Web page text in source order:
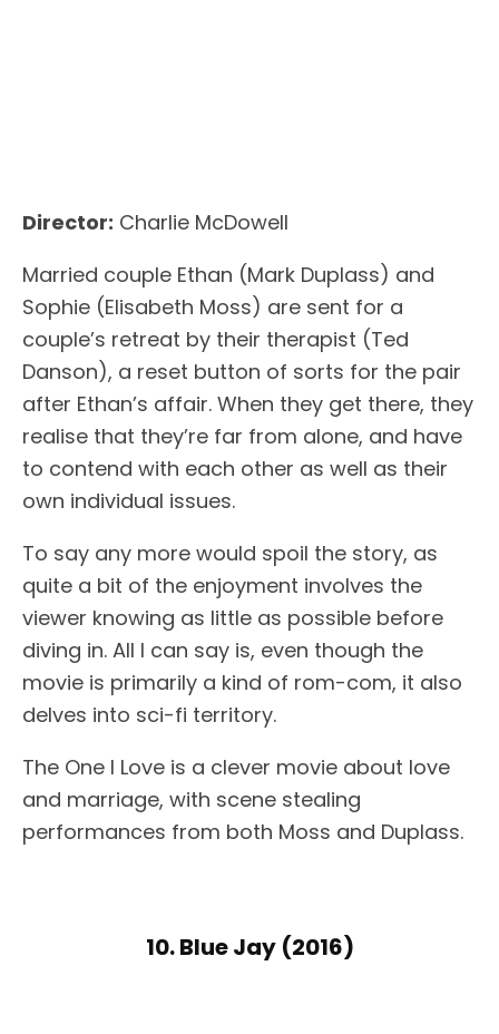
Director: Charlie McDowell
Married couple Ethan (Mark Duplass) and
Sophie (Elisabeth Moss) are sent for a
couple’s retreat by their therapist (Ted
Danson), a reset button of sorts for the pair
after Ethan’s affair. When they get there, they
realise that they’re far from alone, and have
to contend with each other as well as their
own individual issues.
To say any more would spoil the story, as
quite a bit of the enjoyment involves the
viewer knowing as little as possible before
diving in. All I can say is, even though the
movie is primarily a kind of rom-com, it also
delves into sci-fi territory.
The One I Love is a clever movie about love
and marriage, with scene stealing
performances from both Moss and Duplass.
10. Blue Jay (2016)